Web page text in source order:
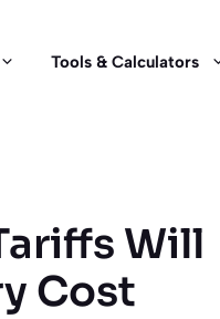
Tools & Calculators
Will
Cost